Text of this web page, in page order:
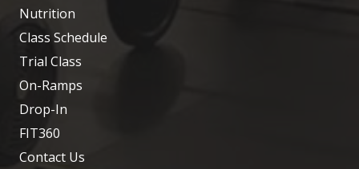
Nutrition
Class Schedule
Trial Class
On-Ramps
Drop-In
FIT360
Contact Us